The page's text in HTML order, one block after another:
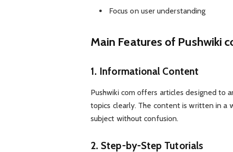
Focus on user understanding
Main Features of Pushwiki
1. Informational Content
Pushwiki com offers articles designed to
topics clearly. The content is written in a
subject without confusion.
2. Step-by-Step Tutorials